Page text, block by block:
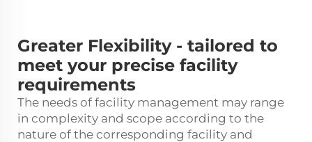
Greater Flexibility - tailored to
meet your precise facility
requirements
The needs of facility management may range
in complexity and scope according to the
nature of the corresponding facility and